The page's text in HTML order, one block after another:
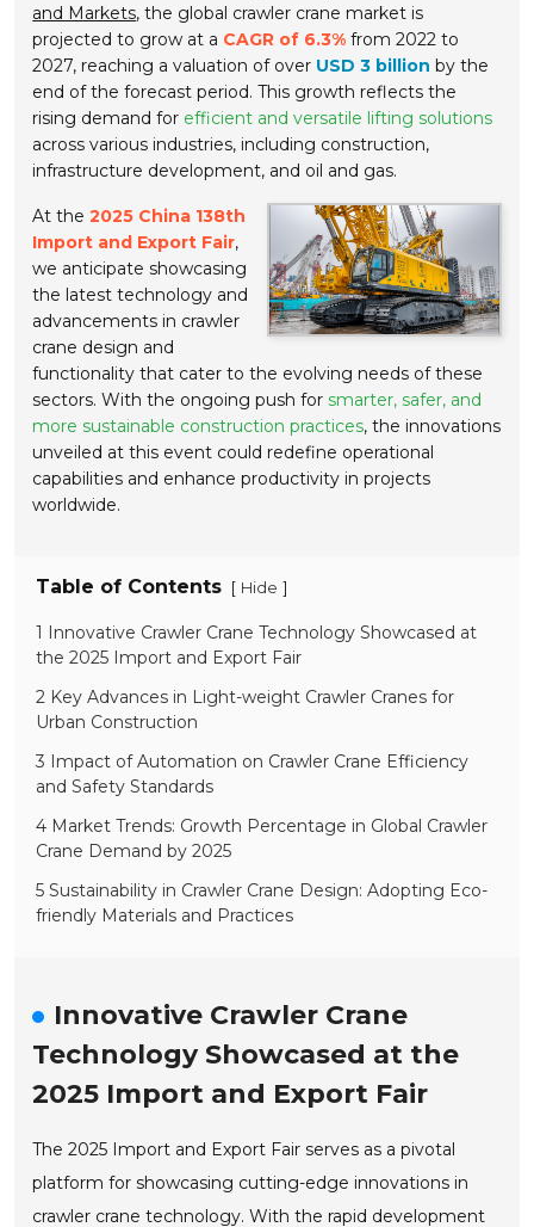
and Markets, the global crawler crane market is
projected to grow at a CAGR of 6.3% from 2022 to
2027, reaching a valuation of over USD 3 billion by the
end of the forecast period. This growth reflects the
rising demand for efficient and versatile lifting solutions
across various industries, including construction,
infrastructure development, and oil and gas.
At the2025 China 138th
Import and Export Fair,
we anticipate showcasing
the latest technology and
advancements in crawler
crane design and
functionality that cater to the evolving needs of these
sectors. With the ongoing push for smarter, safer, and
more sustainable construction practices, the innovations
unveiled at this event could redefine operational
capabilities and enhance productivity in projects
worldwide.
Table of Contents [ Hide ]
1 Innovative Crawler Crane Technology Showcased at
the 2025 Import and Export Fair
2 Key Advances in Light-weight Crawler Cranes for
Urban Construction
3 Impact of Automation on Crawler Crane Efficiency
and Safety Standards
4 Market Trends: Growth Percentage in Global Crawler
Crane Demand by 2025
5 Sustainability in Crawler Crane Design: Adopting Eco-
friendly Materials and Practices
Innovative Crawler Crane
Technology Showcased at the
2025 Import and Export Fair
The 2025 Import and Export Fair serves as a pivotal
platform for showcasing cutting-edge innovations in
crawler crane technology. With the rapid development